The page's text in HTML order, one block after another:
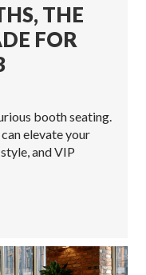
THE
FOR
booth seating.
elevate your
and VIP